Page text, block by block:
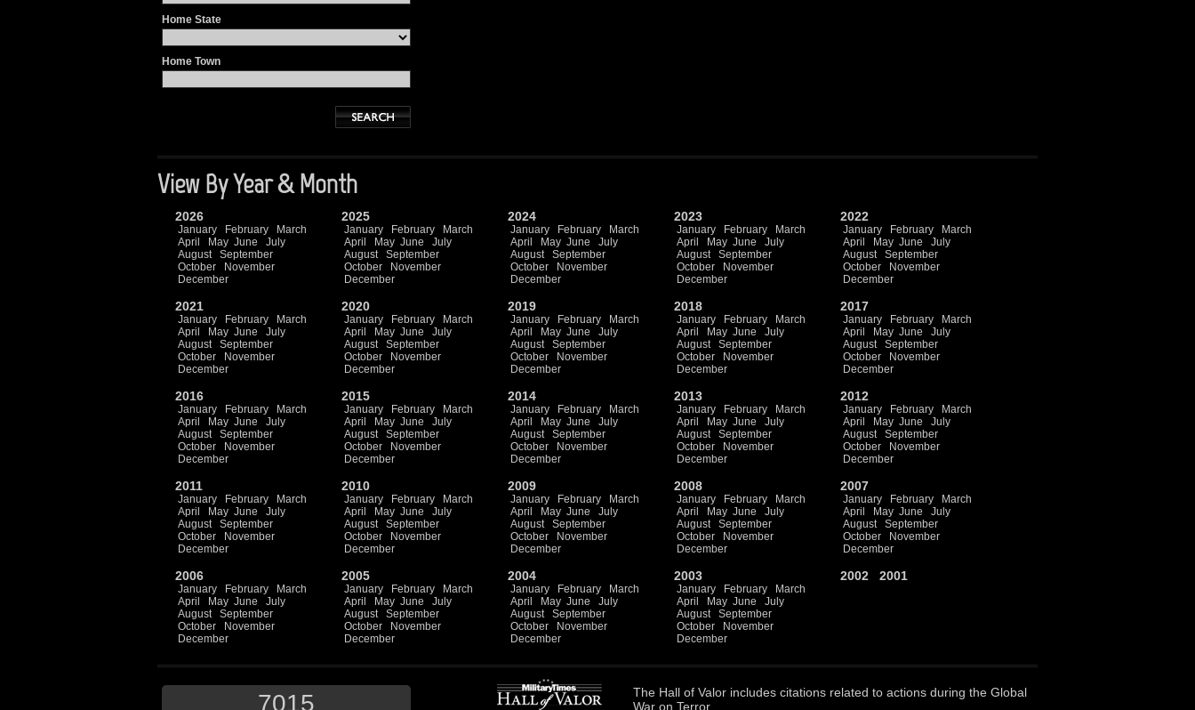
Home State
Home Town
View By Year & Month
2026
January February
March
April
May June
July
August
September
October
November
December
2025
January February
March
April
May June
July
August
September
October
November
December
2024
January February
March
April
May June
July
August
September
October
November
December
2023
January February
March
April
May June
July
August
September
October
November
December
2022
January February
March
April
May June
July
August
September
October
November
December
2021
January February
March
April
May June
July
August
September
October
November
December
2020
January February
March
April
May June
July
August
September
October
November
December
2019
January February
March
April
May June
July
August
September
October
November
December
2018
January February
March
April
May June
July
August
September
October
November
December
2017
January February
March
April
May June
July
August
September
October
November
December
2016
January February
March
April
May June
July
August
September
October
November
December
2015
January February
March
April
May June
July
August
September
October
November
December
2014
January February
March
April
May June
July
August
September
October
November
December
2013
January February
March
April
May June
July
August
September
October
November
December
2012
January February
March
April
May June
July
August
September
October
November
December
2011
January February
March
April
May June
July
August
September
October
November
December
2010
January February
March
April
May June
July
August
September
October
November
December
2009
January February
March
April
May June
July
August
September
October
November
December
2008
January February
March
April
May June
July
August
September
October
November
December
2007
January February
March
April
May June
July
August
September
October
November
December
2006
January February
March
April
May June
July
August
September
October
November
December
2005
January February
March
April
May June
July
August
September
October
November
December
2004
January February
March
April
May June
July
August
September
October
November
December
2003
January February
March
April
May June
July
August
September
October
November
December
2002 2001
7015 The Hall of Valor includes citations related to actions during the Global
War on Terror.